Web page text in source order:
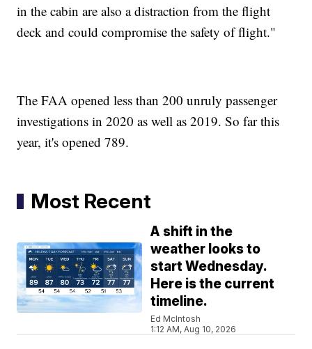
in the cabin are also a distraction from the flight
deck and could compromise the safety of flight."
The FAA opened less than 200 unruly passenger
investigations in 2020 as well as 2019. So far this
year, it's opened 789.
Most Recent
A shift in the
weather looks to
start Wednesday.
Here is the current
timeline.
Ed McIntosh
1:12 AM, Aug 10, 2026